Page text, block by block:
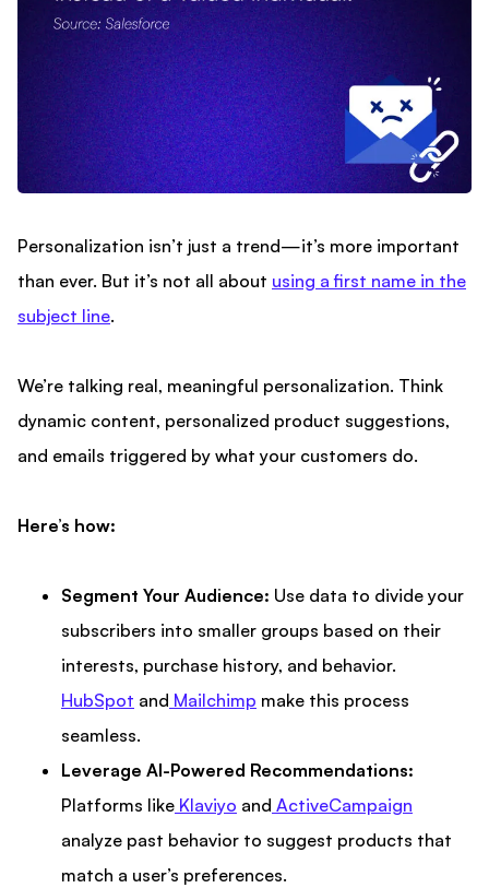
Personalization isn’t just a trend—it’s more important
than ever. But it’s not all about using a first name in the
subject line.
We’re talking real, meaningful personalization. Think
dynamic content, personalized product suggestions,
and emails triggered by what your customers do.
Here’s how:
Segment Your Audience: Use data to divide your
subscribers into smaller groups based on their
interests, purchase history, and behavior.
HubSpot and Mailchimp make this process
seamless.
Leverage AI-Powered Recommendations:
Platforms like Klaviyo and ActiveCampaign
analyze past behavior to suggest products that
match a user’s preferences.